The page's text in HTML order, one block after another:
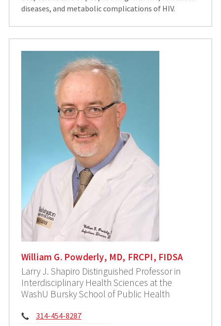
diseases, and metabolic complications of HIV.
William G. Powderly, MD, FRCPI, FIDSA
Larry J. Shapiro Distinguished Professor in
Interdisciplinary Health Sciences at the
WashU Bursky School of Public Health
Phone:
314-454-8287